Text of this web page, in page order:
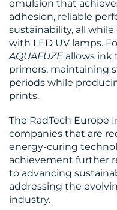
RESOURCES
CONTACT
US
emulsion that
adhesion, reliable
sustainability, all
with LED UV lamps.
AQUAFUZE allows ink
primers, maintaining
periods while
prints.
The RadTech Europe
companies that are
energy-curing
achievement further
to advancing
addressing the
industry.